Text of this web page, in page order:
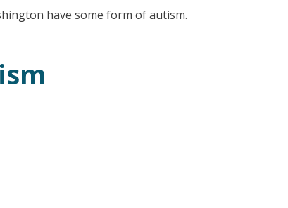
have some form of autism.